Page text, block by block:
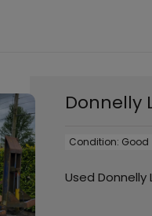
Donnelly
Condition: Good
Used Donnelly